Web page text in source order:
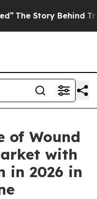
Trump’s Terrible
of Wound
with
in 2026 in